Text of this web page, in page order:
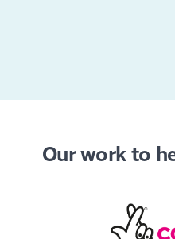
Our work to